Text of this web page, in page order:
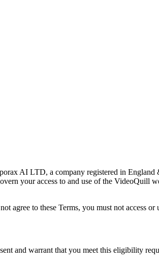
AI LTD, a company registered in England
your access to and use of the VideoQuill
agree to these Terms, you must not access or
and warrant that you meet this eligibility